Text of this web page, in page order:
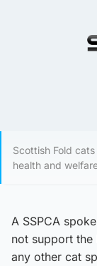
Scottish Fold
health and
A SSPCA
not support
any other cat